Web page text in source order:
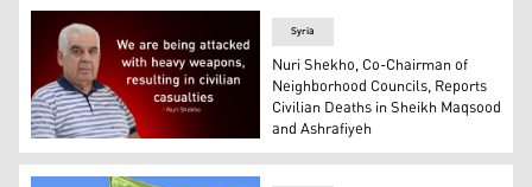
Nuri Shekho, co-chairman of the Sheikh Maqsood and
Syria
Nuri Shekho, Co-Chairman of
Neighborhood Councils, Reports
Civilian Deaths in Sheikh Maqsood
and Ashrafiyeh